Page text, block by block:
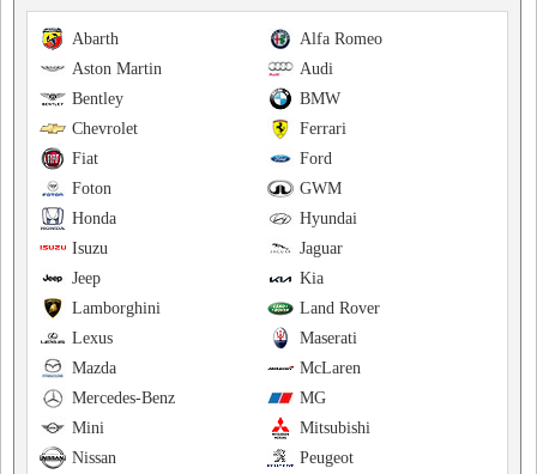
Alfa Romeo
Abarth
Audi
Aston Martin
BMW
Bentley
Ferrari
Chevrolet
Ford
Fiat
GWM
Foton
Hyundai
Honda
Jaguar
Isuzu
Kia
Jeep
Land Rover
Lamborghini
Maserati
Lexus
McLaren
Mazda
MG
Mercedes-Benz
Mitsubishi
Mini
Peugeot
Nissan